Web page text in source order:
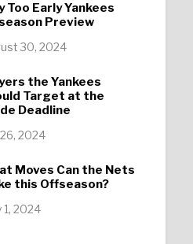
Too Early Yankees
Preview
30, 2024
the Yankees
Target at the
Deadline
26, 2024
Moves Can the Nets
this Offseason?
1, 2024